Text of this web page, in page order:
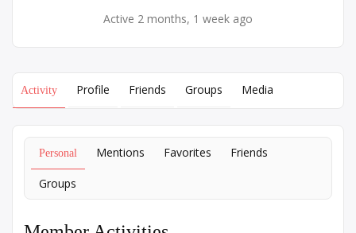
Active 2 months, 1 week ago
Activity Profile Friends Groups Media
Personal Mentions Favorites Friends
Groups